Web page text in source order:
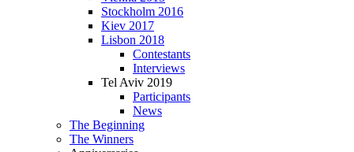
Stockholm 2016
Kiev 2017
Lisbon 2018
Contestants
Interviews
Tel Aviv 2019
Participants
News
The Beginning
The Winners